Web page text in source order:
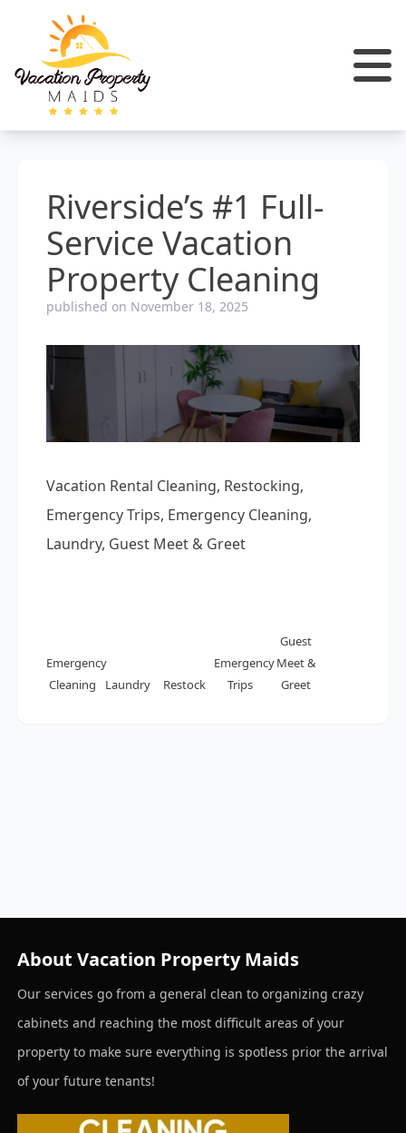
Riverside’s #1 Full-
Service Vacation
Property Cleaning
published on November 18, 2025
Vacation Rental Cleaning, Restocking,
Emergency Trips, Emergency Cleaning,
Laundry, Guest Meet & Greet
Emergency
Cleaning
Laundry Restock
Emergency
Trips
Guest
Meet &
Greet
About Vacation Property Maids
Our services go from a general clean to organizing crazy
cabinets and reaching the most difficult areas of your
property to make sure everything is spotless prior the arrival
of your future tenants!